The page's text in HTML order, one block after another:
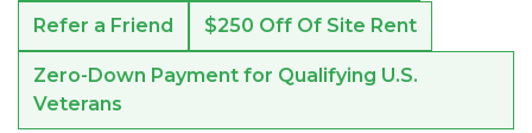
Refer a Friend $250 Off Of Site Rent
Zero-Down Payment for Qualifying U.S.
Veterans